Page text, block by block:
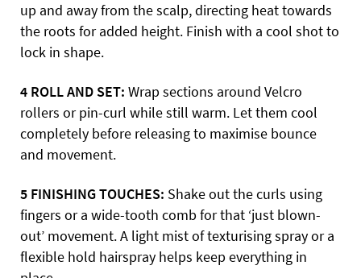
up and away from the scalp, directing heat towards
the roots for added height. Finish with a cool shot to
lock in shape.
4 ROLL AND SET: Wrap sections around Velcro
rollers or pin-curl while still warm. Let them cool
completely before releasing to maximise bounce
and movement.
5 FINISHING TOUCHES: Shake out the curls using
fingers or a wide-tooth comb for that ‘just blown-
out’ movement. A light mist of texturising spray or a
flexible hold hairspray helps keep everything in